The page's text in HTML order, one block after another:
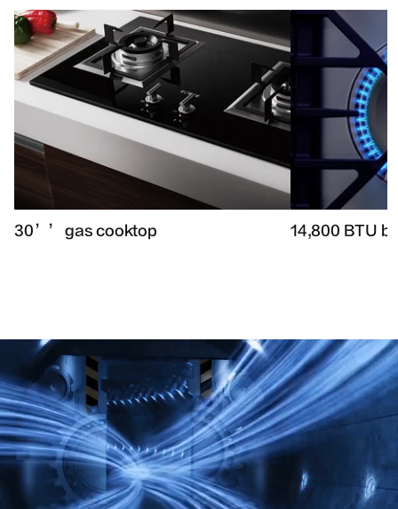
30’’ gas cooktop 14,800 BTU